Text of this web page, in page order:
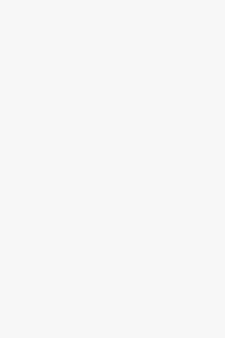
Log in to your